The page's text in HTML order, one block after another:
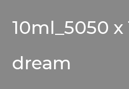
10ml_5050 x
dream